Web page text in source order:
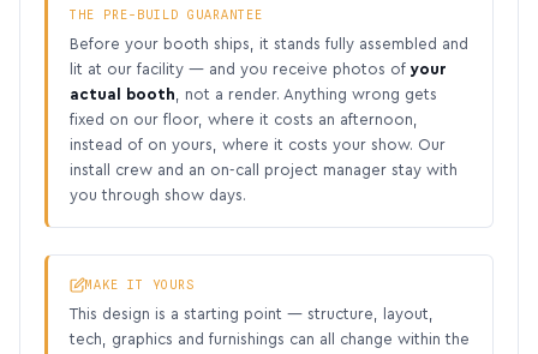
THE PRE-BUILD GUARANTEE
Before your booth ships, it stands fully assembled and
lit at our facility — and you receive photos of your
actual booth , not a render. Anything wrong gets
fixed on our floor, where it costs an afternoon,
instead of on yours, where it costs your show. Our
install crew and an on-call project manager stay with
you through show days.
MAKE IT YOURS
This design is a starting point — structure, layout,
tech, graphics and furnishings can all change within the